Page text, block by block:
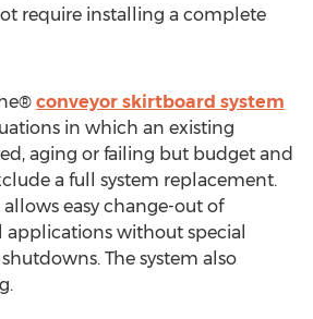
require installing a complete
conveyor skirtboard system
in which an existing
aging or failing but budget and
a full system replacement.
easy change-out of
without special
The system also